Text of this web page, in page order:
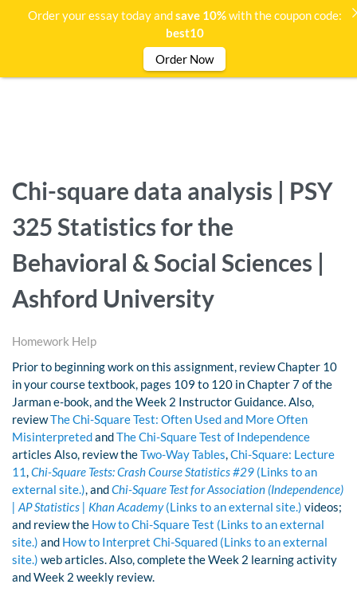
Chi-square data analysis | PSY
325 Statistics for the
Behavioral & Social Sciences |
Ashford University
Homework Help
Prior to beginning work on this assignment, review Chapter 10
in your course textbook, pages 109 to 120 in Chapter 7 of the
Jarman e-book, and the Week 2 Instructor Guidance. Also,
reviewThe Chi-Square Test: Often Used and More Often
MisinterpretedandThe Chi-Square Test of Independence
articles Also, review theTwo-Way Tables,Chi-Square: Lecture
11,Chi-Square Tests: Crash Course Statistics #29 (Links to an
external site.), andChi-Square Test for Association (Independence)
| AP Statistics | Khan Academy(Links to an external site.) videos;
and review the How to Chi-Square Test (Links to an external
site.) and How to Interpret Chi-Squared (Links to an external
site.) web articles. Also, complete the Week 2 learning activity
and Week 2 weekly review.
Order your essay today andsave 10%with the coupon code:
best10
Order Now